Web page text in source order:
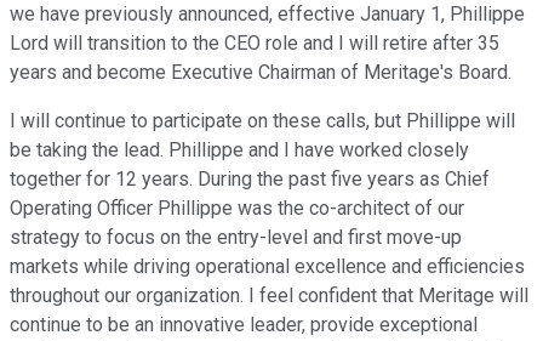
we have previously announced, effective January 1, Phillippe
Lord will transition to the CEO role and I will retire after 35
years and become Executive Chairman of Meritage's Board.
I will continue to participate on these calls, but Phillippe will
be taking the lead. Phillippe and I have worked closely
together for 12 years. During the past five years as Chief
Operating Officer Phillippe was the co-architect of our
strategy to focus on the entry-level and first move-up
markets while driving operational excellence and efficiencies
throughout our organization. I feel confident that Meritage will
continue to be an innovative leader, provide exceptional